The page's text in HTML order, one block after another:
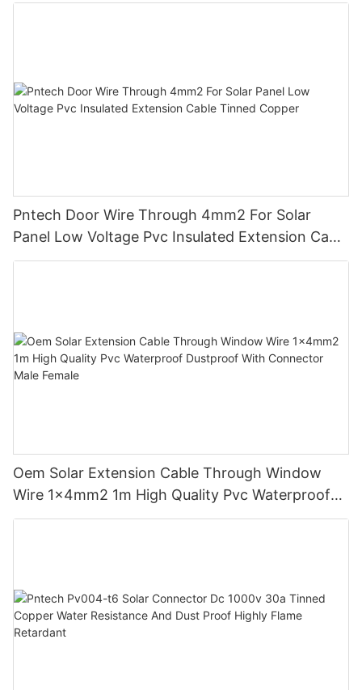
Pntech Door Wire Through 4mm2 For Solar
Panel Low Voltage Pvc Insulated Extension Cable
Tinned Copper
Oem Solar Extension Cable Through Window
Wire 1x4mm2 1m High Quality Pvc Waterproof
Dustproof With Connector Male Female